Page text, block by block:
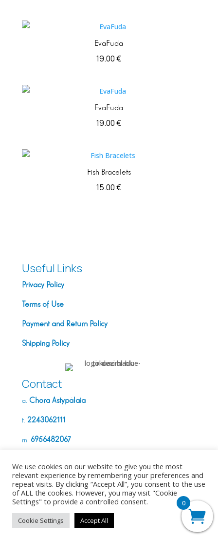
EvaFuda
19.00€
EvaFuda
19.00€
Fish Bracelets
15.00€
Useful Links
Privacy Policy
Terms of Use
Payment and Return Policy
Shipping Policy
Contact
a. Chora Astypálaia
t. 2243062111
m. 6956482067
G.E.M.I. Number:
Copyright ©2026. All Rights Reserved
We use cookies on our website to give you the most
relevant experience by remembering your preferences and
repeat visits. By clicking “Accept All”, you consent to the use
of ALL the cookies. However, you may visit "Cookie
Settings" to provide a controlled consent.
Cookie Settings Accept All
0